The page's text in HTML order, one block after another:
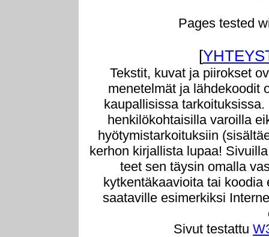
Pages tested
[
Tekstit, kuvat ja piirokset
menetelmät ja lähdekoodit
kaupallisissa
henkilökohtaisilla varoilla
hyötymistarkoituksiin
kerhon kirjallista lupaa!
teet sen täysin omalla
kytkentäkaavioita tai
saataville esimerkiksi
Sivut testattu